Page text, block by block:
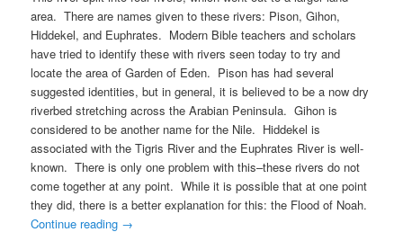
area. There are names given to these rivers: Pison, Gihon,
Hiddekel, and Euphrates. Modern Bible teachers and scholars
have tried to identify these with rivers seen today to try and
locate the area of Garden of Eden. Pison has had several
suggested identities, but in general, it is believed to be a now dry
riverbed stretching across the Arabian Peninsula. Gihon is
considered to be another name for the Nile. Hiddekel is
associated with the Tigris River and the Euphrates River is well-
known. There is only one problem with this–these rivers do not
come together at any point. While it is possible that at one point
they did, there is a better explanation for this: the Flood of Noah.
Continue reading →